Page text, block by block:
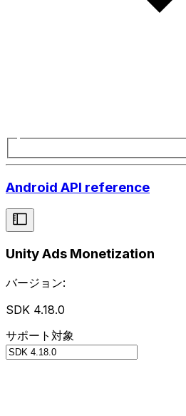
Android API reference
Unity Ads Monetization
バージョン:
SDK 4.18.0
サポート対象